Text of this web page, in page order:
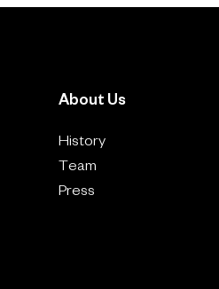
About Us
History
Team
Press